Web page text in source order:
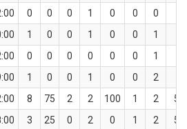
0 0 0 1 0 0 0
1 0 0 1 0 0 1
0 0 0 0 0 0 1
1 0 0 1 0 0 2
8 75 2 2 100 1 2
50
3 25 0 2 0 1 2
50